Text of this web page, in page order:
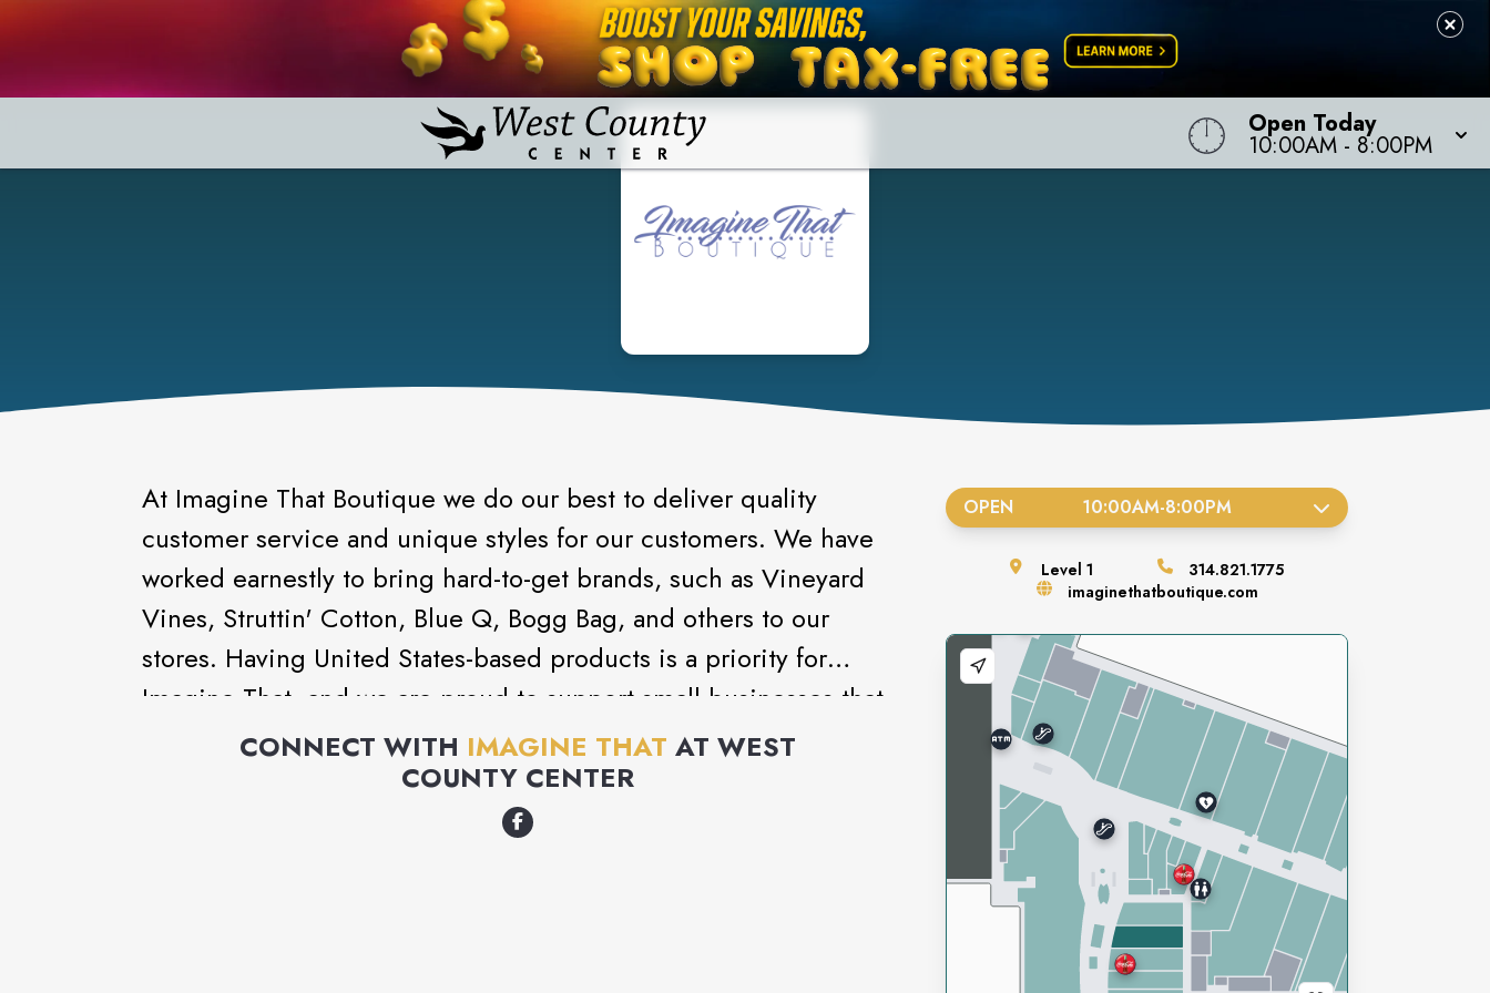
Open Today
10:00AM - 8:00PM
At Imagine That Boutique we do our best to deliver quality
customer service and unique styles for our customers. We have
worked earnestly to bring hard-to-get brands, such as Vineyard
Vines, Struttin' Cotton, Blue Q, Bogg Bag, and others to our
stores. Having United States-based products is a priority for
Imagine That, and we are proud to support small businesses that
continue to produce unique products.
CONNECT WITH IMAGINE THAT AT WEST
COUNTY CENTER
OPEN 10:00AM-8:00PM
Level1
314.821.1775
imaginethatboutique.com